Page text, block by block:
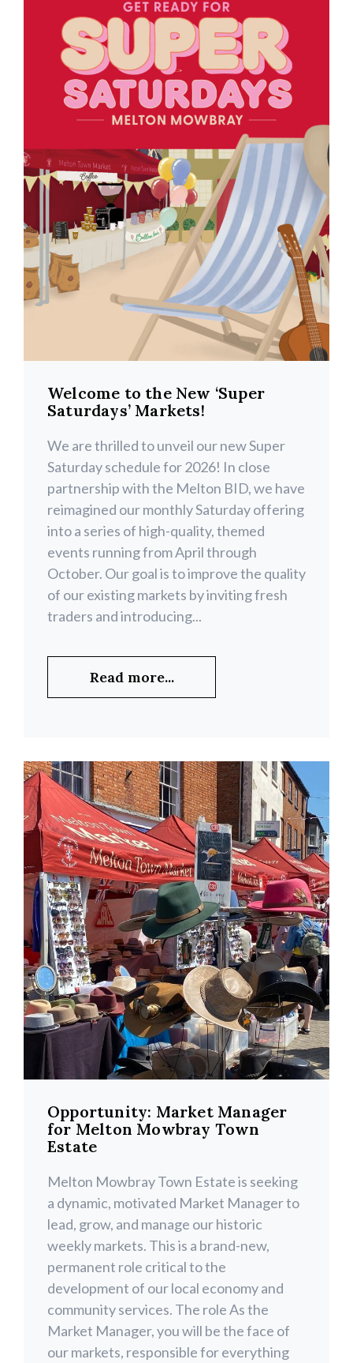
Welcome to the New ‘Super
Saturdays’ Markets!
We are thrilled to unveil our new Super
Saturday schedule for 2026! In close
partnership with the Melton BID, we have
reimagined our monthly Saturday offering
into a series of high-quality, themed
events running from April through
October. Our goal is to improve the quality
of our existing markets by inviting fresh
traders and introducing...
Read more...
Opportunity: Market Manager
for Melton Mowbray Town
Estate
Melton Mowbray Town Estate is seeking
a dynamic, motivated Market Manager to
lead, grow, and manage our historic
weekly markets. This is a brand-new,
permanent role critical to the
development of our local economy and
community services. The role As the
Market Manager, you will be the face of
our markets, responsible for everything